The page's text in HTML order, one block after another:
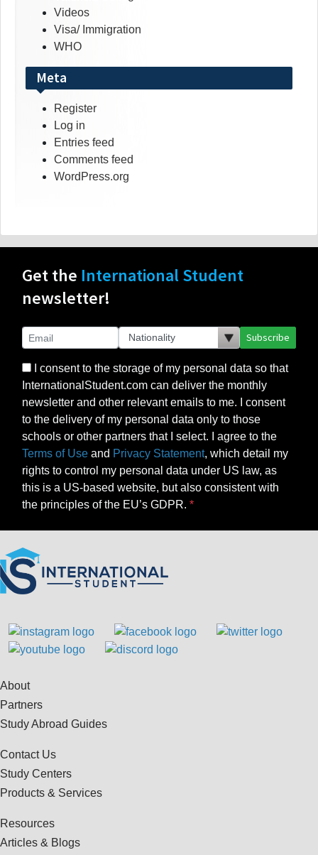
Videos
Visa/ Immigration
WHO
Meta
Register
Log in
Entries feed
Comments feed
WordPress.org
Get the International Student
newsletter!
Subscribe
I consent to the storage of my personal data so that
InternationalStudent.com can deliver the monthly
newsletter and other relevant emails to me. I consent
to the delivery of my personal data only to those
schools or other partners that I select. I agree to the
Terms of Use and Privacy Statement, which detail my
rights to control my personal data under US law, as
this is a US-based website, but also consistent with
the principles of the EU’s GDPR.
About
Partners
Study Abroad Guides
Contact Us
Study Centers
Products & Services
Resources
Articles & Blogs